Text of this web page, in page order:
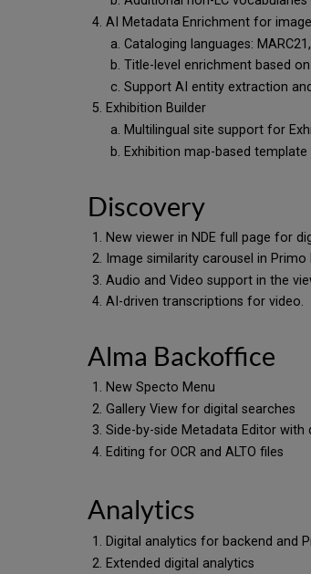
AI Metadata Enrichment for
Cataloging languages:
Title-level enrichment based
Support AI entity extraction
Exhibition Builder
Multilingual site support for
Exhibition map-based template
Discovery
New viewer in NDE full page for
Image similarity carousel in Primo
Audio and Video support in the
AI-driven transcriptions for video.
Alma Backoffice
New Specto Menu
Gallery View for digital searches
Side-by-side Metadata Editor
Editing for OCR and ALTO files
Analytics
Digital analytics for backend and
Extended digital analytics